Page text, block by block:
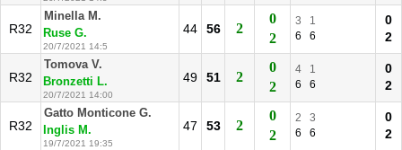
R32
Minella M.
Ruse G.
20/7/2021 14:5
44 56 2
0
2
3
1
6
6
0
2
R32
Tomova V.
Bronzetti L.
20/7/2021 14:00
49 51 2
0
2
4
1
6
6
0
2
R32
Gatto Monticone G.
Inglis M.
19/7/2021 19:35
47 53 2
0
2
2
3
6
6
0
2